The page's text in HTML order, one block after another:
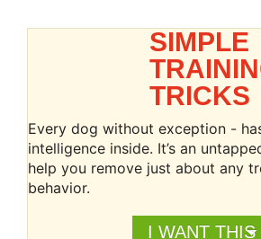
SIMPLE
TRICKS
Every dog without exception -
intelligence inside. It’s an
help you remove just about any
behavior.
I WANT THIS